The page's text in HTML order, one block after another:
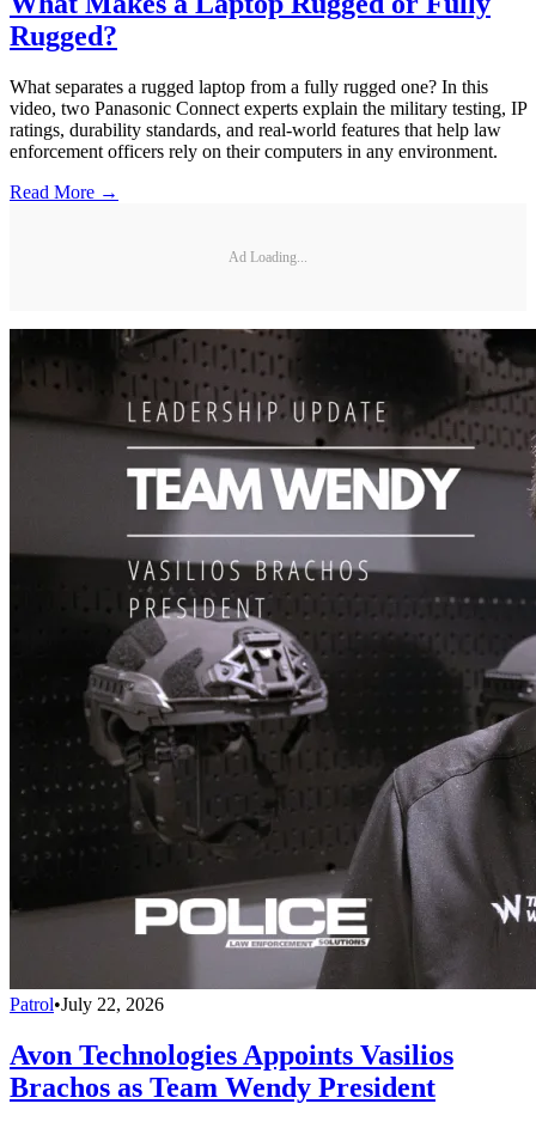
Rugged?
What separates a rugged laptop from a fully rugged one? In this
video, two Panasonic Connect experts explain the military testing, IP
ratings, durability standards, and real-world features that help law
enforcement officers rely on their computers in any environment.
Read More →
Ad Loading...
Patrol•July 22, 2026
Avon Technologies Appoints Vasilios
Brachos as Team Wendy President